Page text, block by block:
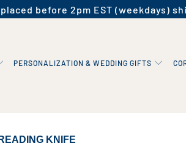
before 2pm EST (weekdays)
PERSONALIZATION & WEDDING GIFTS
KNIFE